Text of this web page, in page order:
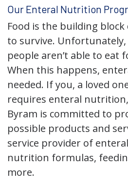
Our Enteral Nutrition
Food is the building
to survive.
people aren’t able to eat
When this happens,
needed. If you, a loved
requires enteral
Byram is committed to
possible products and
service provider of
nutrition formulas,
more.